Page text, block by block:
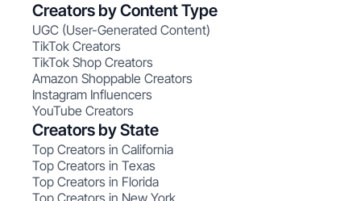
Creators by Content Type
UGC (User-Generated Content)
TikTok Creators
TikTok Shop Creators
Amazon Shoppable Creators
Instagram Influencers
YouTube Creators
Creators by State
Top Creators in California
Top Creators in Texas
Top Creators in Florida
Top Creators in New York